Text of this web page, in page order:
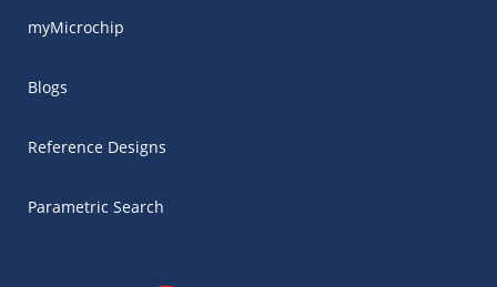
myMicrochip
Blogs
Reference Designs
Parametric Search